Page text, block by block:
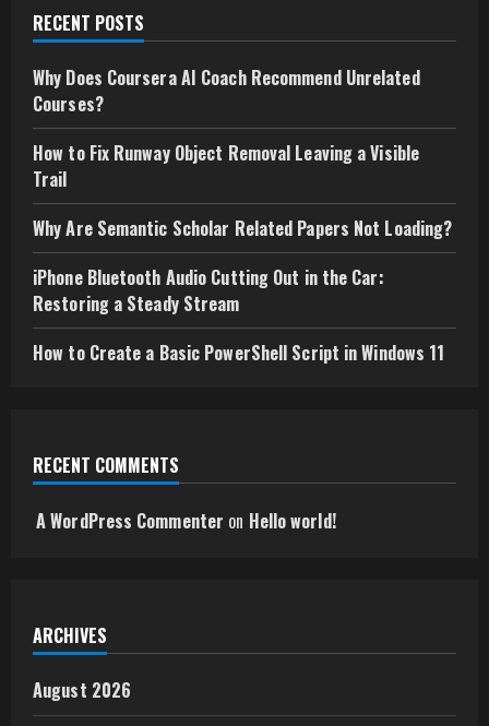
RECENT POSTS
Why Does Coursera AI Coach Recommend Unrelated
Courses?
How to Fix Runway Object Removal Leaving a Visible
Trail
Why Are Semantic Scholar Related Papers Not Loading?
iPhone Bluetooth Audio Cutting Out in the Car:
Restoring a Steady Stream
How to Create a Basic PowerShell Script in Windows 11
RECENT COMMENTS
A WordPress Commenter on Hello world!
ARCHIVES
August 2026